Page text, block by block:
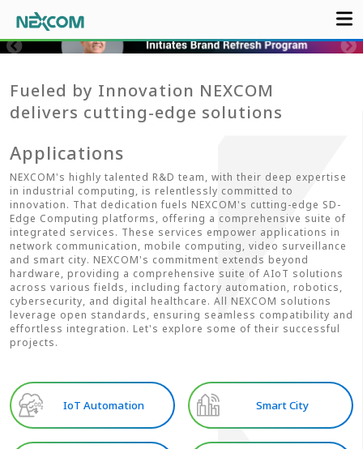
Fueled by Innovation NEXCOM
delivers cutting-edge solutions
Applications
NEXCOM's highly talented R&D team, with their deep expertise
in industrial computing, is relentlessly committed to
innovation. That dedication fuels NEXCOM's cutting-edge SD-
Edge Computing platforms, offering a comprehensive suite of
integrated services. These services empower applications in
network communication, mobile computing, video surveillance
and smart city. NEXCOM's commitment extends beyond
hardware, providing a comprehensive suite of AIoT solutions
across various fields, including factory automation, robotics,
cybersecurity, and digital healthcare. All NEXCOM solutions
leverage open standards, ensuring seamless compatibility and
effortless integration. Let's explore some of their successful
projects.
IoT Automation Smart City